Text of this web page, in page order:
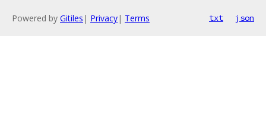
Powered by Gitiles | Privacy| Terms txt json